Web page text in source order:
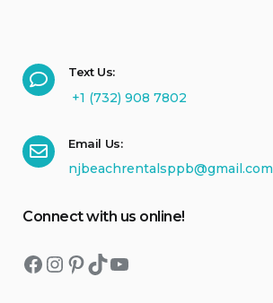
Text Us:
+1 (732) 908 7802
Email Us:
njbeachrentalsppb@gmail.com
Connect with us online!
Facebook
Instagram
Pinterest
TikTok
YouTube